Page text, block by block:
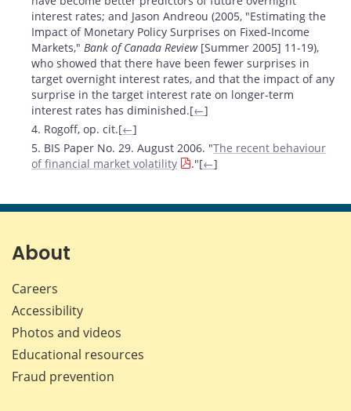
interest rates; and Jason Andreou (2005, "Estimating the
Impact of Monetary Policy Surprises on Fixed-Income
Markets," Bank of Canada Review[Summer 2005] 11-19),
who showed that there have been fewer surprises in
target overnight interest rates, and that the impact of any
surprise in the target interest rate on longer-term
interest rates has diminished.[←]
4. Rogoff, op. cit.[←]
5. BIS Paper No. 29. August 2006. "The recent behaviour
of financial market volatility
."[←]
About
Careers
Accessibility
Photos and videos
Educational resources
Fraud prevention